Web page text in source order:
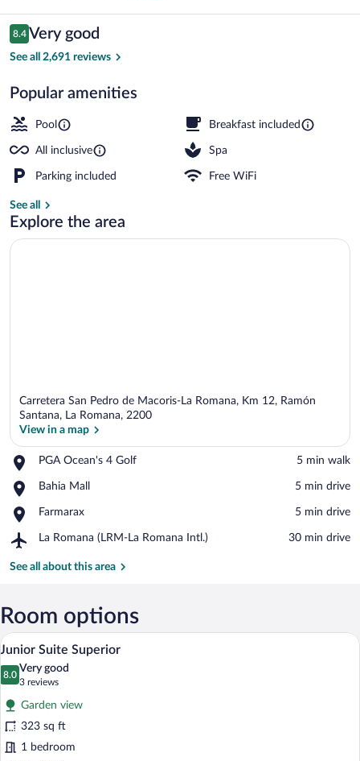
Romana
Inclusive
Collection
All
Inclusive
Reviews
8.4
8.4 out of 10
Very good
See all 2,691 reviews
Popular amenities
Pool Breakfast included
All inclusive Spa
Parking included Free WiFi
See all
Explore the area
Carretera San Pedro de Macoris-La Romana, Km 12, Ramón
Santana, La Romana, 2200
View in a map
PGA Ocean's 4 Golf
Place,
Ocean's
Golf
‪5 min walk‬
Bahia Mall
Place,
Mall
‪5 min drive‬
Farmarax
Place,
‪5 min drive‬
La Romana (LRM-La Romana Intl.)
Airport,
Romana
Romana
Intl.)
‪30 min drive‬
See all about this area
Room options
View
all
photos
for
Junior
Suite
Superior
A hotel room with a large bed, a
5
Junior Suite Superior
8.0
8.0 out of 10
Very good
3 reviews
(3
reviews)
Garden view
323 sq ft
1 bedroom